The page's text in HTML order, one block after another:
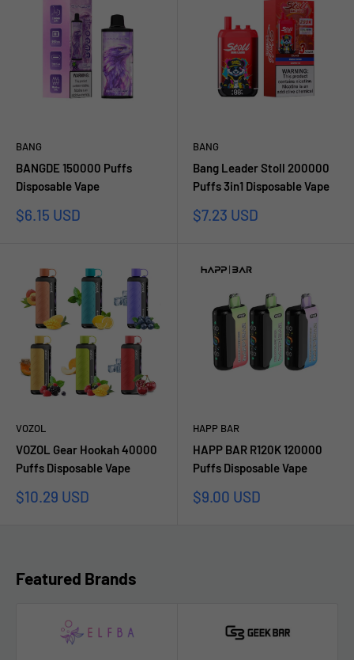
BANG
BANGDE 150000 Puffs
Disposable Vape
Sale
$6.15 USD
BANG
Bang Leader Stoll 200000
Puffs 3in1 Disposable Vape
Sale
$7.23 USD
VOZOL
VOZOL Gear Hookah 40000
Puffs Disposable Vape
Sale
$10.29 USD
HAPP BAR
HAPP BAR R120K 120000
Puffs Disposable Vape
Sale
$9.00 USD
Featured Brands